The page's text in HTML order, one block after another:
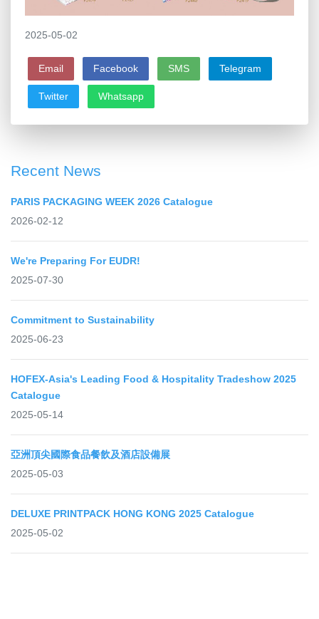
2025-05-02
Email Facebook SMS Telegram
Twitter Whatsapp
Recent News
PARIS PACKAGING WEEK 2026 Catalogue
2026-02-12
We're Preparing For EUDR!
2025-07-30
Commitment to Sustainability
2025-06-23
HOFEX-Asia's Leading Food & Hospitality Tradeshow 2025
Catalogue
2025-05-14
亞洲頂尖國際食品餐飲及酒店設備展
2025-05-03
DELUXE PRINTPACK HONG KONG 2025 Catalogue
2025-05-02